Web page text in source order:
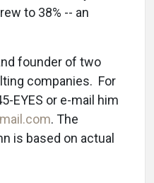
to 38% -- an
founder of two
companies. For
EYES or e-mail him
. The
is based on actual